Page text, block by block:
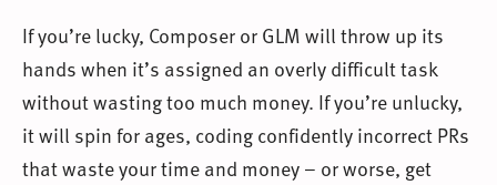
If you’re lucky, Composer or GLM will throw up its
hands when it’s assigned an overly difficult task
without wasting too much money. If you’re unlucky,
it will spin for ages, coding confidently incorrect PRs
that waste your time and money – or worse, get